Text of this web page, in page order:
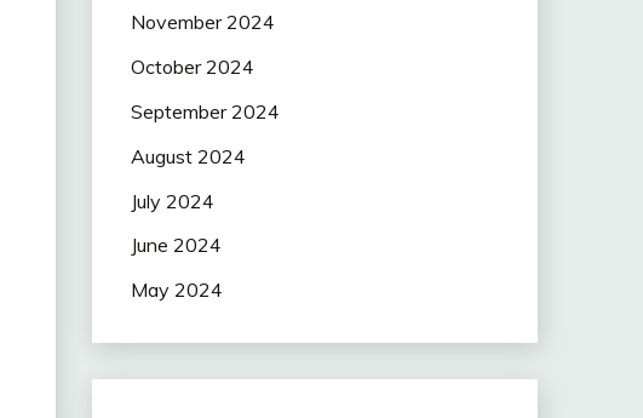
November 2024
October 2024
September 2024
August 2024
July 2024
June 2024
May 2024